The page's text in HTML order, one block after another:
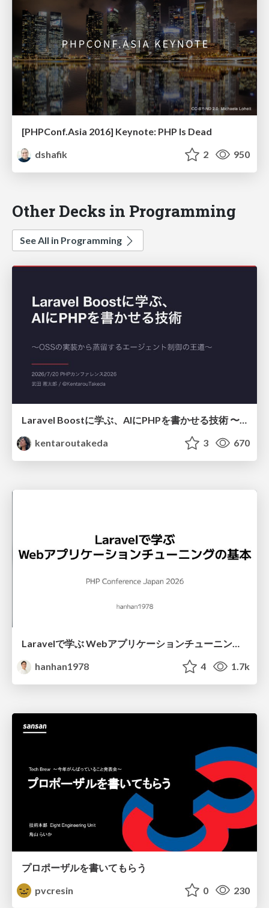
[PHPConf.Asia 2016] Keynote: PHP Is Dead
dshafik
2 950
Other Decks in Programming
See All in Programming
kentaroutakeda
3 670
Laravelで学ぶ Webアプリケーションチューニング入門/web_application_tuning_101
hanhan1978
4 1.7k
プロポーザルを書いてもらう
pvcresin
0 230